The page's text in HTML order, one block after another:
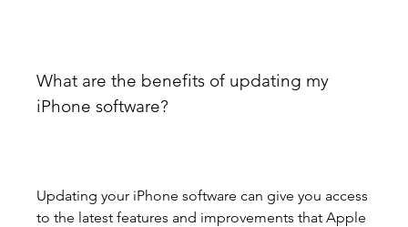
What are the benefits of updating my
iPhone software?
Updating your iPhone software can give you access
to the latest features and improvements that Apple